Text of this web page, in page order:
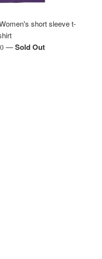
short sleeve t-
—Sold Out